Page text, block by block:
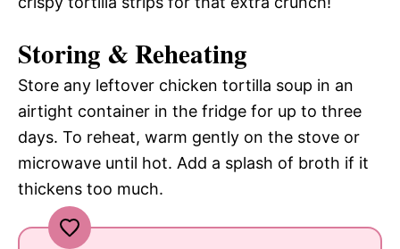
Storing & Reheating
Store any leftover chicken tortilla soup in an
airtight container in the fridge for up to three
days. To reheat, warm gently on the stove or
microwave until hot. Add a splash of broth if it
thickens too much.